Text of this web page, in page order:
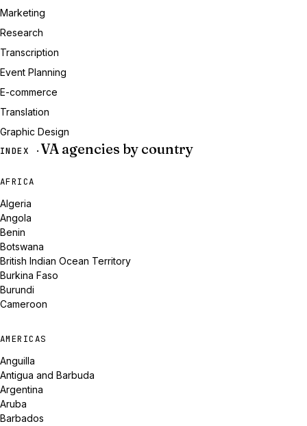
Marketing
Research
Transcription
Event Planning
E-commerce
Translation
Graphic Design
INDEX · VA agencies by country
AFRICA
Algeria
Angola
Benin
Botswana
British Indian Ocean Territory
Burkina Faso
Burundi
Cameroon
AMERICAS
Anguilla
Antigua and Barbuda
Argentina
Aruba
Barbados